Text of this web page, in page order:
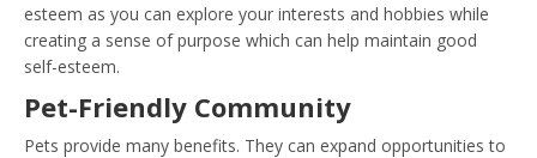
esteem as you can explore your interests and hobbies while
creating a sense of purpose which can help maintain good
self-esteem.
Pet-Friendly Community
Pets provide many benefits. They can expand opportunities to